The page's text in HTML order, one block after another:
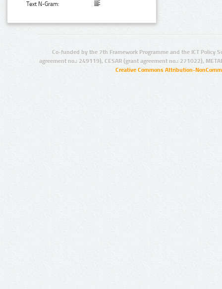
Text N-Gram:
Co-funded by the 7th Framework Programme and the ICT Policy
agreement no.: 249119), CESAR (grant agreement no.: 271022),
Creative Commons Attribution-